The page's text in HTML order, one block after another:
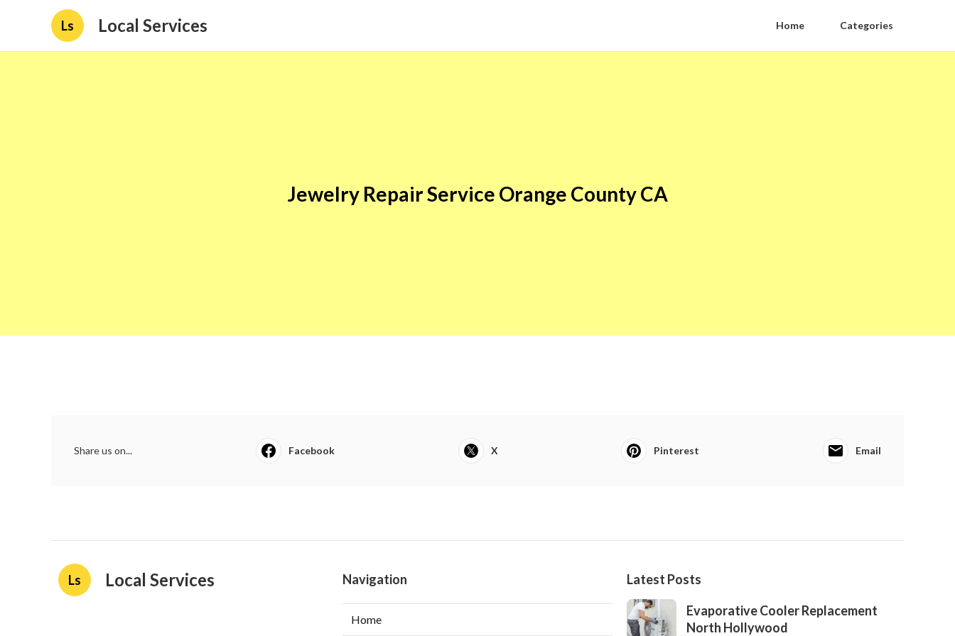
Ls Local Services Home Categories
Jewelry Repair Service Orange County CA
Share us on... Facebook X Pinterest Email
Ls Local Services Navigation
Home
Latest Posts
Evaporative Cooler Replacement
North Hollywood